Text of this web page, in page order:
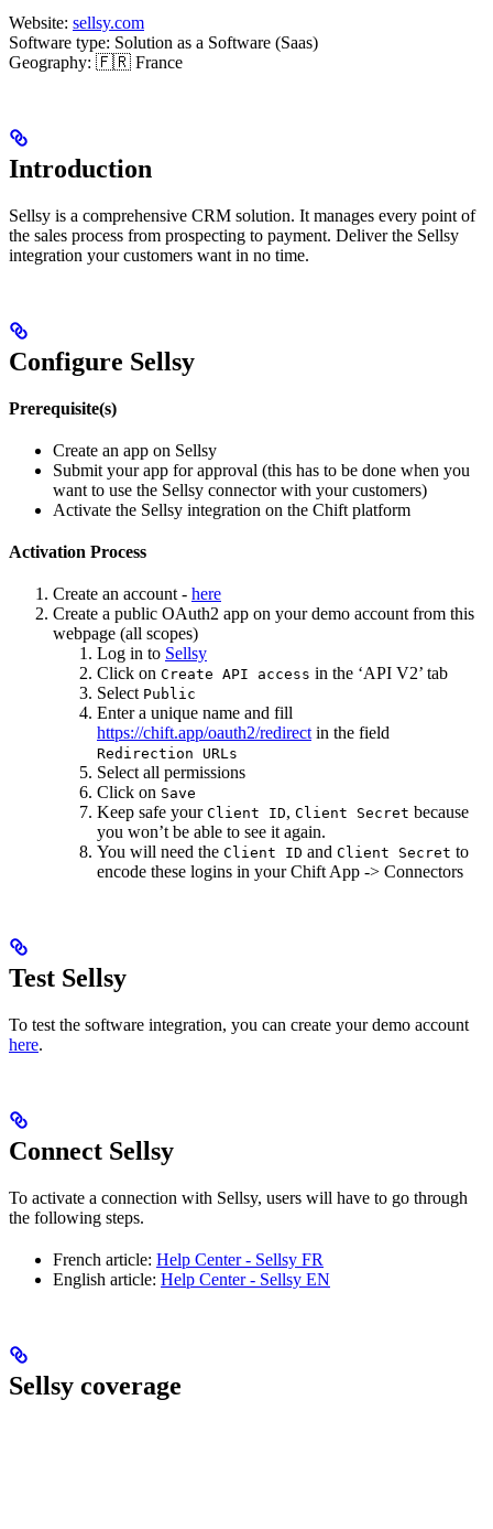
Website: sellsy.com
Software type: Solution as a Software (Saas)
Geography: 🇫🇷 France
Introduction
Sellsy is a comprehensive CRM solution. It manages every point of
the sales process from prospecting to payment. Deliver the Sellsy
integration your customers want in no time.
Configure Sellsy
Prerequisite(s)
Create an app on Sellsy
Submit your app for approval (this has to be done when you
want to use the Sellsy connector with your customers)
Activate the Sellsy integration on the Chift platform
Activation Process
Create an account - here
Create a public OAuth2 app on your demo account from this
webpage (all scopes)
Log in to Sellsy
Click on Create API access in the ‘API V2’ tab
Select Public
Enter a unique name and fill
https://chift.app/oauth2/redirect in the field
Redirection URLs
Select all permissions
Click on Save
Keep safe your Client ID, Client Secret because
you won’t be able to see it again.
You will need the Client ID and Client Secret to
encode these logins in your Chift App -> Connectors
Test Sellsy
To test the software integration, you can create your demo account
here.
Connect Sellsy
To activate a connection with Sellsy, users will have to go through
the following steps.
French article: Help Center - Sellsy FR
English article: Help Center - Sellsy EN
Sellsy coverage